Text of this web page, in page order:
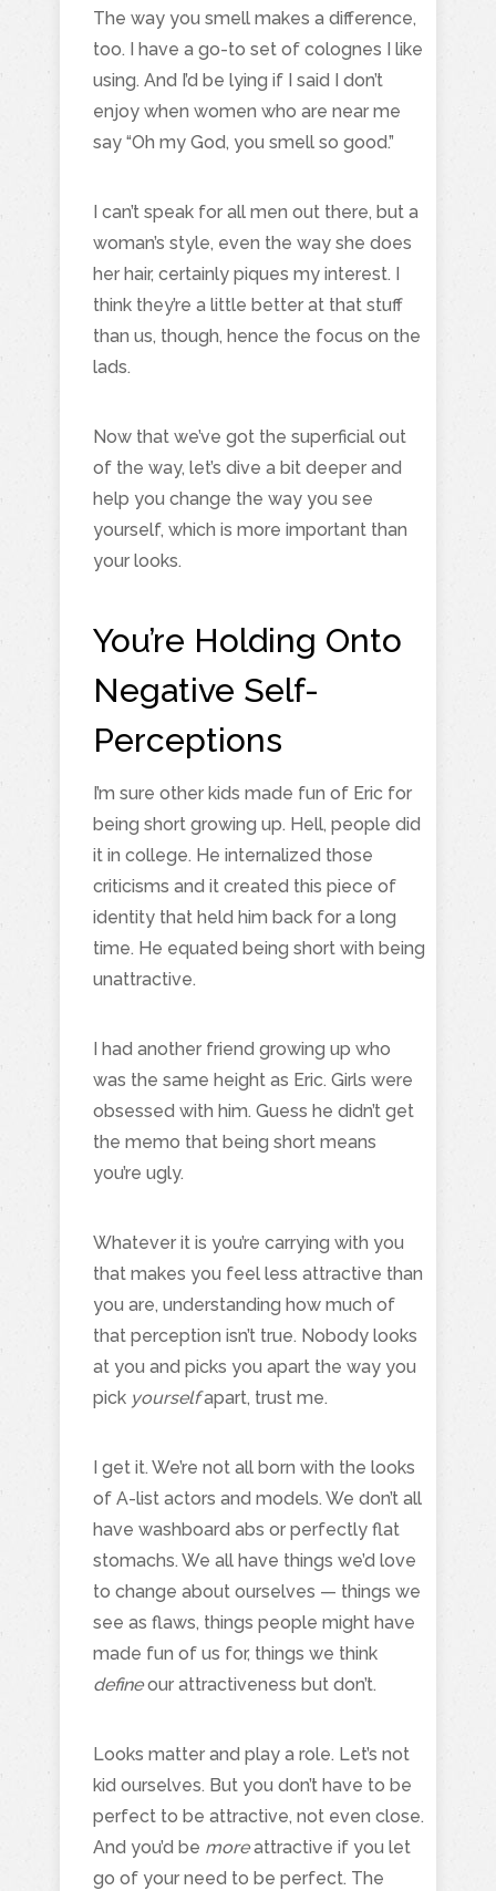
The way you smell makes a difference,
too. I have a go-to set of colognes I like
using. And I’d be lying if I said I don’t
enjoy when women who are near me
say “Oh my God, you smell so good.”
I can’t speak for all men out there, but a
woman’s style, even the way she does
her hair, certainly piques my interest. I
think they’re a little better at that stuff
than us, though, hence the focus on the
lads.
Now that we’ve got the superficial out
of the way, let’s dive a bit deeper and
help you change the way you see
yourself, which is more important than
your looks.
You’re Holding Onto
Negative Self-
Perceptions
I’m sure other kids made fun of Eric for
being short growing up. Hell, people did
it in college. He internalized those
criticisms and it created this piece of
identity that held him back for a long
time. He equated being short with being
unattractive.
I had another friend growing up who
was the same height as Eric. Girls were
obsessed with him. Guess he didn’t get
the memo that being short means
you’re ugly.
Whatever it is you’re carrying with you
that makes you feel less attractive than
you are, understanding how much of
that perception isn’t true. Nobody looks
at you and picks you apart the way you
pick yourselfapart, trust me.
I get it. We’re not all born with the looks
of A-list actors and models. We don’t all
have washboard abs or perfectly flat
stomachs. We all have things we’d love
to change about ourselves — things we
see as flaws, things people might have
made fun of us for, things we think
defineour attractiveness but don’t.
Looks matter and play a role. Let’s not
kid ourselves. But you don’t have to be
perfect to be attractive, not even close.
And you’d be moreattractive if you let
go of your need to be perfect. The